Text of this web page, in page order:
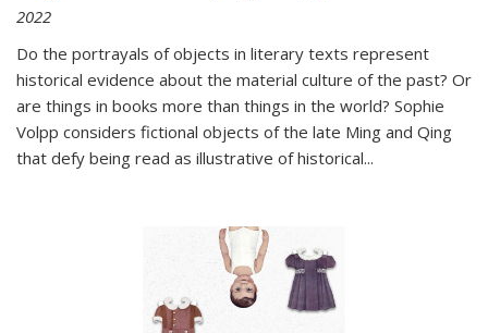
2022
Do the portrayals of objects in literary texts represent
historical evidence about the material culture of the past? Or
are things in books more than things in the world? Sophie
Volpp considers fictional objects of the late Ming and Qing
that defy being read as illustrative of historical...